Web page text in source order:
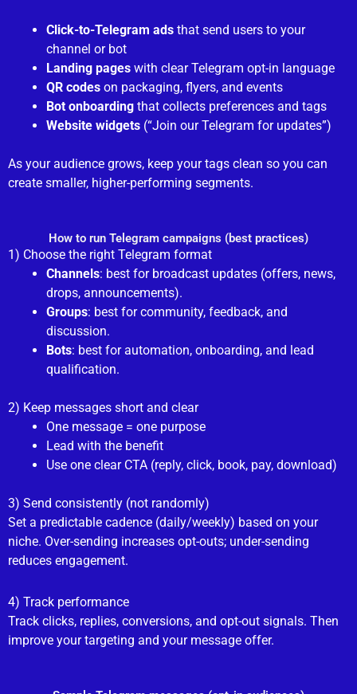
Click-to-Telegram ads that send users to your
channel or bot
Landing pages with clear Telegram opt-in language
QR codes on packaging, flyers, and events
Bot onboarding that collects preferences and tags
Website widgets (“Join our Telegram for updates”)
As your audience grows, keep your tags clean so you can
create smaller, higher-performing segments.
How to run Telegram campaigns (best practices)
1) Choose the right Telegram format
Channels: best for broadcast updates (offers, news,
drops, announcements).
Groups: best for community, feedback, and
discussion.
Bots: best for automation, onboarding, and lead
qualification.
2) Keep messages short and clear
One message = one purpose
Lead with the benefit
Use one clear CTA (reply, click, book, pay, download)
3) Send consistently (not randomly)
Set a predictable cadence (daily/weekly) based on your
niche. Over-sending increases opt-outs; under-sending
reduces engagement.
4) Track performance
Track clicks, replies, conversions, and opt-out signals. Then
improve your targeting and your message offer.